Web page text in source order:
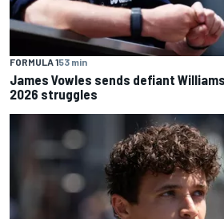
FORMULA 153 min
James Vowles sends defiant
2026 struggles